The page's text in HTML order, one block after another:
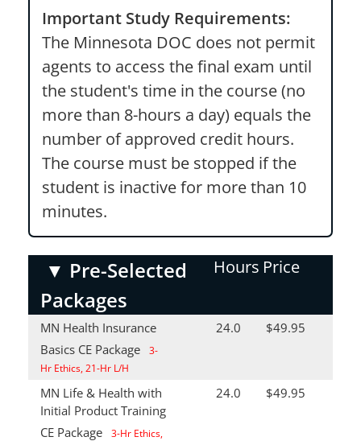
Important Study Requirements:
The Minnesota DOC does not permit
agents to access the final exam until
the student's time in the course (no
more than 8-hours a day) equals the
number of approved credit hours.
The course must be stopped if the
student is inactive for more than 10
minutes.
▼ Pre-Selected
Packages
Hours Price
MN Health Insurance
Basics CE Package
3-
Hr Ethics, 21-Hr L/H
24.0 $49.95
MN Life & Health with
Initial Product Training
CE Package
3-Hr Ethics,
24.0 $49.95